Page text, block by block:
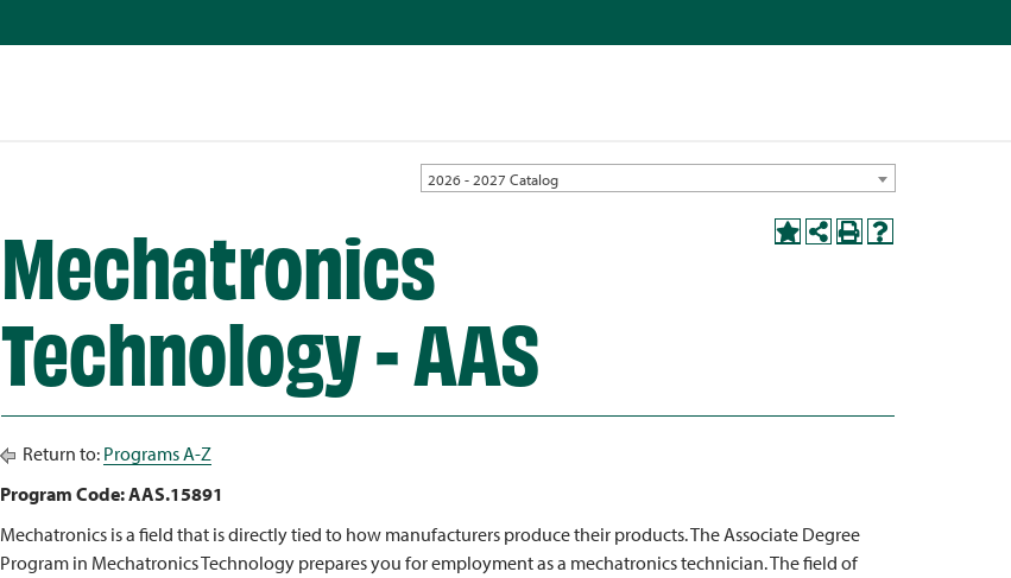
2026 - 2027 Catalog
Mechatronics
Technology - AAS
Return to: Programs A-Z
Program Code: AAS.15891
Mechatronics is a field that is directly tied to how manufacturers produce their products. The Associate Degree
Program in Mechatronics Technology prepares you for employment as a mechatronics technician. The field of